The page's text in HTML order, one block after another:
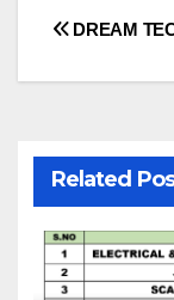
Post
DREAM
Related